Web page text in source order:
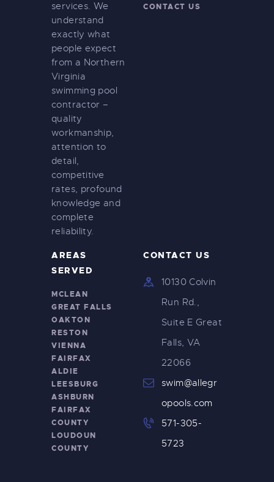
services. We
understand
exactly what
people expect
from a Northern
Virginia
swimming pool
contractor –
quality
workmanship,
attention to
detail,
competitive
rates, profound
knowledge and
complete
reliability.
CONTACT US
AREAS
SERVED
MCLEAN
GREAT FALLS
OAKTON
RESTON
VIENNA
FAIRFAX
ALDIE
LEESBURG
ASHBURN
FAIRFAX
COUNTY
LOUDOUN
COUNTY
CONTACT US
10130 Colvin
Run Rd.,
Suite E Great
Falls, VA
22066
swim@allegr
opools.com
571-305-
5723